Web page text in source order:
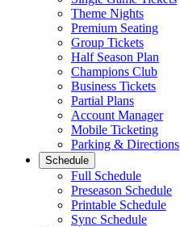
Theme Nights
Premium Seating
Group Tickets
Half Season Plan
Champions Club
Business Tickets
Partial Plans
Account Manager
Mobile Ticketing
Parking & Directions
Schedule
Full Schedule
Preseason Schedule
Printable Schedule
Sync Schedule